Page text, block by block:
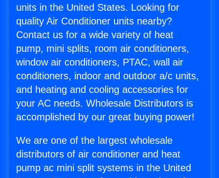
units in the United States. Looking for
quality Air Conditioner units nearby?
Contact us for a wide variety of heat
pump, mini splits, room air conditioners,
window air conditioners, PTAC, wall air
conditioners, indoor and outdoor a/c units,
and heating and cooling accessories for
your AC needs. Wholesale Distributors is
accomplished by our great buying power!
We are one of the largest wholesale
distributors of air conditioner and heat
pump ac mini split systems in the United